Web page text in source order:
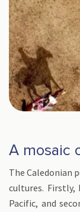
A mosaic
The Caledonian
cultures.
Pacific, and